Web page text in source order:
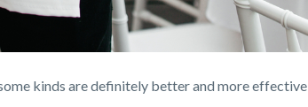
kinds are definitely better and more effective